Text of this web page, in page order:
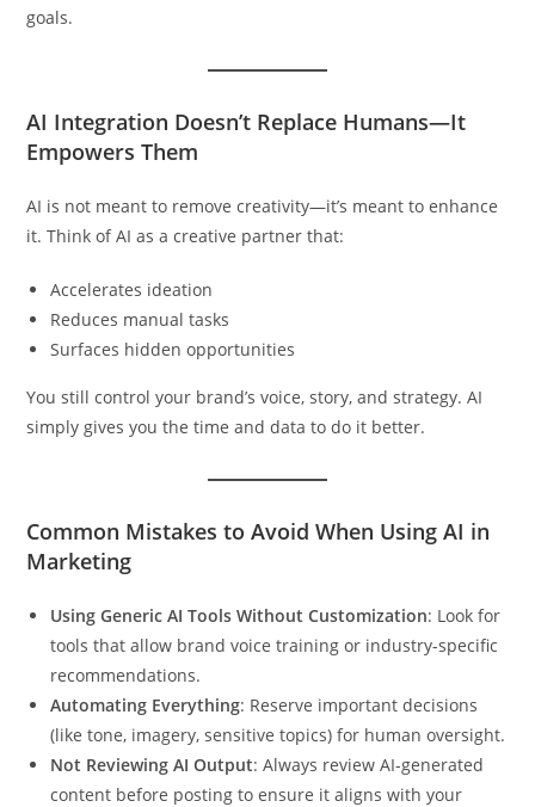
goals.
AI Integration Doesn’t Replace Humans—It
Empowers Them
AI is not meant to remove creativity—it’s meant to enhance
it. Think of AI as a creative partner that:
Accelerates ideation
Reduces manual tasks
Surfaces hidden opportunities
You still control your brand’s voice, story, and strategy. AI
simply gives you the time and data to do it better.
Common Mistakes to Avoid When Using AI in
Marketing
Using Generic AI Tools Without Customization: Look for
tools that allow brand voice training or industry-specific
recommendations.
Automating Everything: Reserve important decisions
(like tone, imagery, sensitive topics) for human oversight.
Not Reviewing AI Output: Always review AI-generated
content before posting to ensure it aligns with your